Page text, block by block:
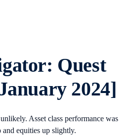
Quest
2024]
Asset class performance was
equities up slightly.